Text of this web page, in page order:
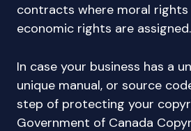
contracts where moral rights
economic rights are assigned.
In case your business has a
unique manual, or source
step of protecting your
Government of Canada